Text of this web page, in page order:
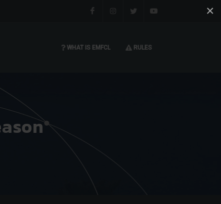
×
FacebookInstagramTwitter
WHAT IS EMFCL RULES